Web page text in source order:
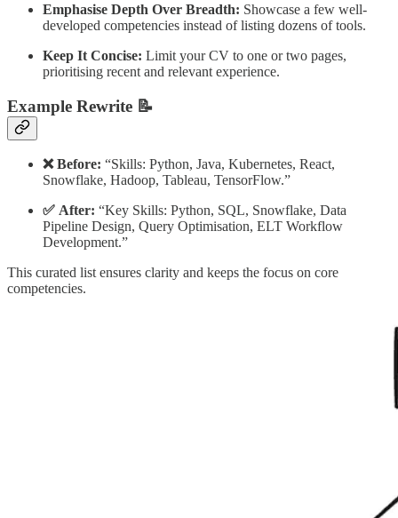
Emphasise Depth Over Breadth: Showcase a few well-
developed competencies instead of listing dozens of tools.
Keep It Concise: Limit your CV to one or two pages,
prioritising recent and relevant experience.
Example Rewrite 📝
❌ Before: “Skills: Python, Java, Kubernetes, React,
Snowflake, Hadoop, Tableau, TensorFlow.”
✅ After: “Key Skills: Python, SQL, Snowflake, Data
Pipeline Design, Query Optimisation, ELT Workflow
Development.”
This curated list ensures clarity and keeps the focus on core
competencies.